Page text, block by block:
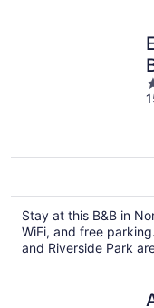
Stay at this B&B in
WiFi, and free
and Riverside Park